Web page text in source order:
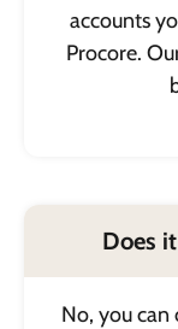
accounts
Procore.
Does
No, you